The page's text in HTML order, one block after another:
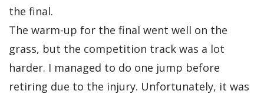
the final.
The warm-up for the final went well on the
grass, but the competition track was a lot
harder. I managed to do one jump before
retiring due to the injury. Unfortunately, it was